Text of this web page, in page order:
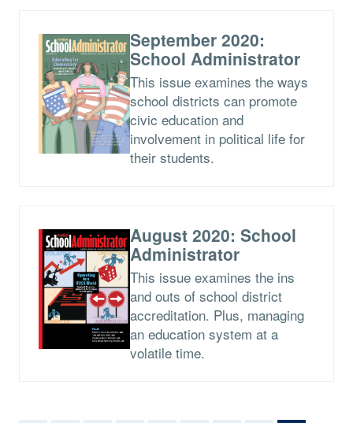
September 2020:
School Administrator
This issue examines the ways
school districts can promote
civic education and
involvement in political life for
their students.
August 2020: School
Administrator
This issue examines the ins
and outs of school district
accreditation. Plus, managing
an education system at a
volatile time.